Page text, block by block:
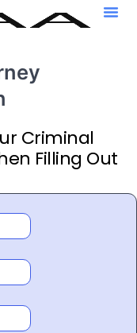
Criminal
Filling Out